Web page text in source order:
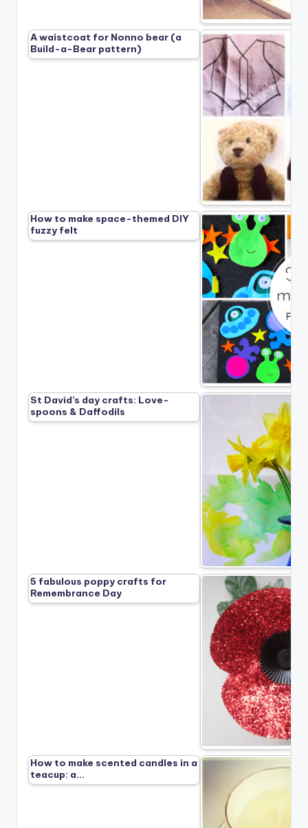
A waistcoat for Nonno bear (a
Build-a-Bear pattern)
How to make space-themed DIY
fuzzy felt
St David’s day crafts: Love-
spoons & Daffodils
5 fabulous poppy crafts for
Remembrance Day
How to make scented candles in a
teacup: a…